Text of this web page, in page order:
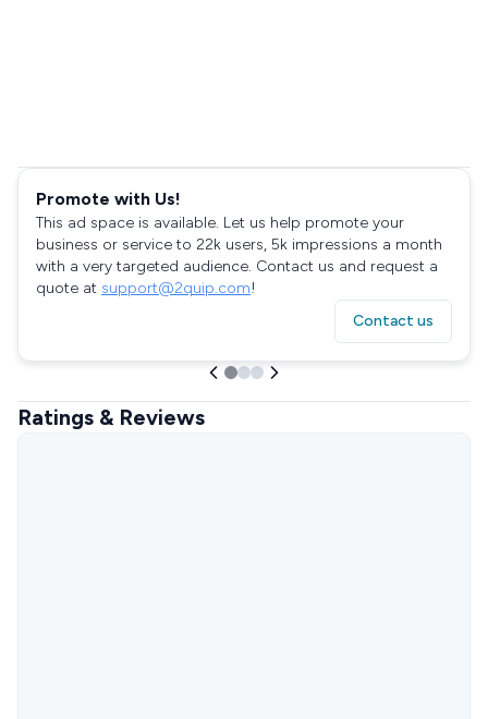
Promote with Us!
This ad space is available. Let us help promote your
business or service to 22k users, 5k impressions a month
with a very targeted audience. Contact us and request a
quote at support@2quip.com!
Contact us
Ratings & Reviews